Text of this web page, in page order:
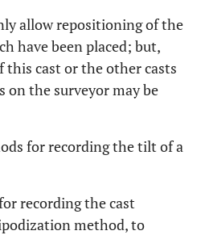
allow repositioning of the
have been placed; but,
this cast or the other casts
on the surveyor may be
for recording the tilt of a
recording the cast
method, to